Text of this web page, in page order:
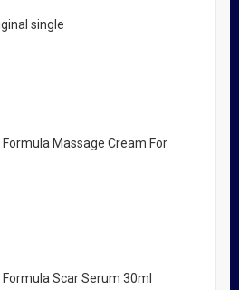
single
Massage Cream For
Scar Serum 30ml